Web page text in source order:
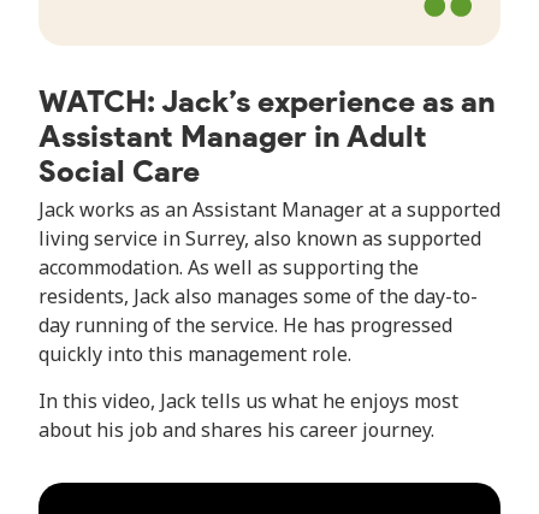
WATCH: Jack’s experience as an
Assistant Manager in Adult
Social Care
Jack works as an Assistant Manager at a supported
living service in Surrey, also known as supported
accommodation. As well as supporting the
residents, Jack also manages some of the day-to-
day running of the service. He has progressed
quickly into this management role.
In this video, Jack tells us what he enjoys most
about his job and shares his career journey.